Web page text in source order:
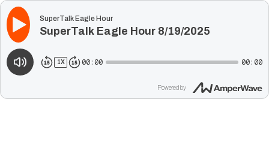
SuperTalk Eagle Hour
SuperTalk Eagle Hour 8/19/2025
1 X 00:00 00:00
Powered by